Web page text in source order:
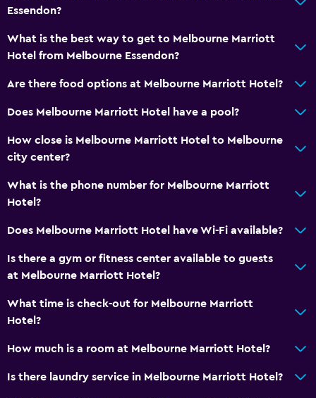
Essendon?
What is the best way to get to Melbourne Marriott
Hotel from Melbourne Essendon?
Are there food options at Melbourne Marriott Hotel?
Does Melbourne Marriott Hotel have a pool?
How close is Melbourne Marriott Hotel to Melbourne
city center?
What is the phone number for Melbourne Marriott
Hotel?
Does Melbourne Marriott Hotel have Wi-Fi available?
Is there a gym or fitness center available to guests
at Melbourne Marriott Hotel?
What time is check-out for Melbourne Marriott
Hotel?
How much is a room at Melbourne Marriott Hotel?
Is there laundry service in Melbourne Marriott Hotel?